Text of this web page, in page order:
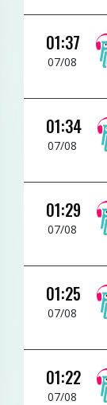
01:37
07/08
01:34
07/08
01:29
07/08
01:25
07/08
01:22
07/08